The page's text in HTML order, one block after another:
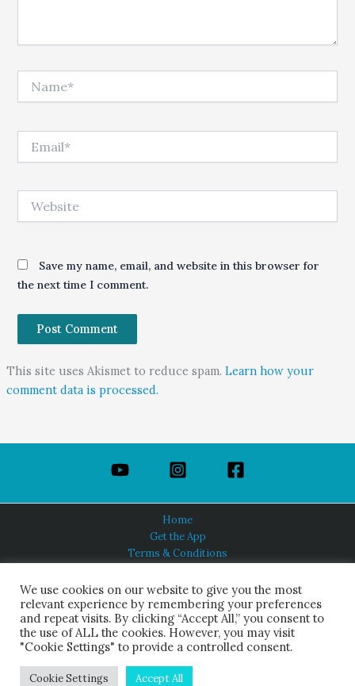
Save my name, email, and website in this browser for
the next time I comment.
This site uses Akismet to reduce spam. Learn how your
comment data is processed.
Home
Get the App
Terms & Conditions
About Us
HINDUISM TODAY®
© 2026 Himalayan Academy Publications. All Rights Reserved.
We use cookies on our website to give you the most
relevant experience by remembering your preferences
and repeat visits. By clicking “Accept All,” you consent to
the use of ALL the cookies. However, you may visit
"Cookie Settings" to provide a controlled consent.
Cookie Settings Accept All